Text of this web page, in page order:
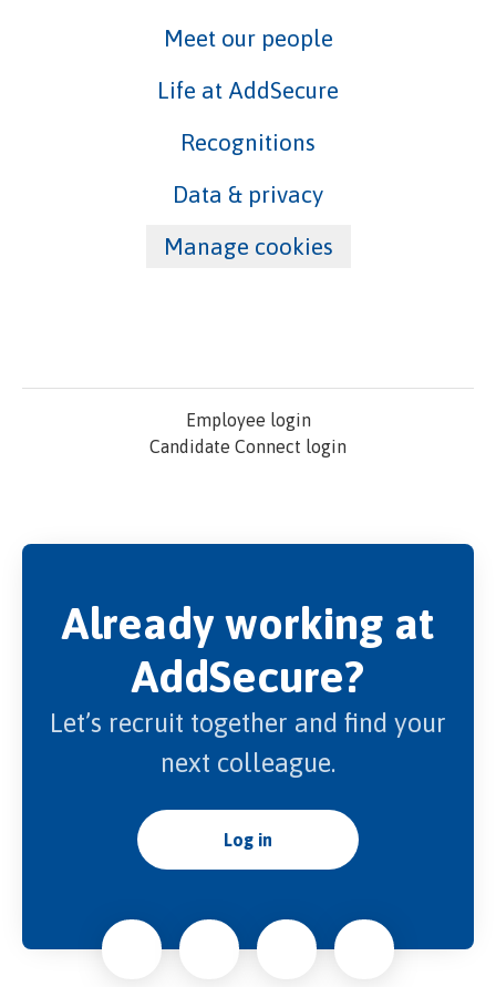
Meet our people
Life at AddSecure
Recognitions
Data & privacy
Manage cookies
Employee login
Candidate Connect login
Already working at
AddSecure?
Let’s recruit together and find your
next colleague.
Log in